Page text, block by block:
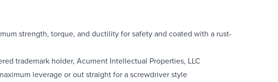
strength, torque, and ductility for safety and coated with a rust-
trademark holder, Acument Intellectual Properties, LLC
leverage or out straight for a screwdriver style